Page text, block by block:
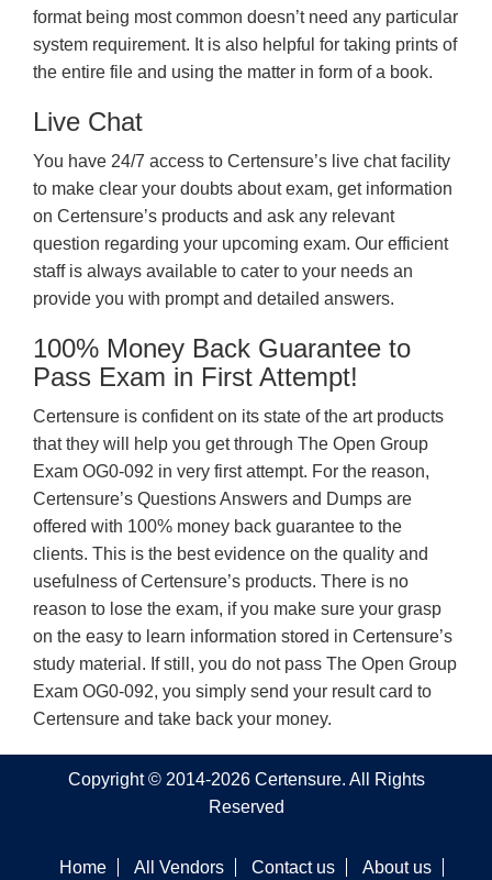
format being most common doesn’t need any particular
system requirement. It is also helpful for taking prints of
the entire file and using the matter in form of a book.
Live Chat
You have 24/7 access to Certensure’s live chat facility
to make clear your doubts about exam, get information
on Certensure’s products and ask any relevant
question regarding your upcoming exam. Our efficient
staff is always available to cater to your needs an
provide you with prompt and detailed answers.
100% Money Back Guarantee to
Pass Exam in First Attempt!
Certensure is confident on its state of the art products
that they will help you get through The Open Group
Exam OG0-092 in very first attempt. For the reason,
Certensure’s Questions Answers and Dumps are
offered with 100% money back guarantee to the
clients. This is the best evidence on the quality and
usefulness of Certensure’s products. There is no
reason to lose the exam, if you make sure your grasp
on the easy to learn information stored in Certensure’s
study material. If still, you do not pass The Open Group
Exam OG0-092, you simply send your result card to
Certensure and take back your money.
Copyright © 2014-2026 Certensure. All Rights
Reserved
Home All Vendors Contact us About us